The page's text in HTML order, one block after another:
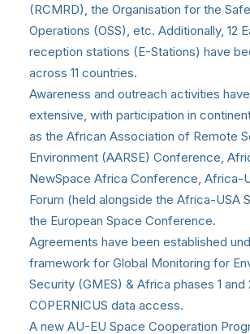
(RCMRD), the Organisation for the
Operations (OSS), etc. Additionally, 12
reception stations (E-Stations) have
across 11 countries.
Awareness and outreach activities
extensive, with participation in
as the African Association of Remote
Environment (AARSE) Conference,
NewSpace Africa Conference, Africa-
Forum (held alongside the Africa-USA
the European Space Conference.
Agreements have been established
framework for Global Monitoring for
Security (GMES) & Africa phases 1 and
COPERNICUS data access.
A new AU-EU Space Cooperation